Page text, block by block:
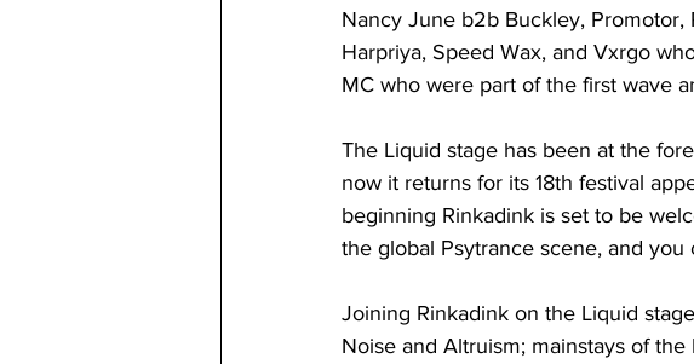
Nancy June b2b Buckley, Promotor,
Harpriya, Speed Wax, and Vxrgo
MC who were part of the first wave
The Liquid stage has been at the
now it returns for its 18th festival
beginning Rinkadink is set to be
the global Psytrance scene, and
Joining Rinkadink on the Liquid
Noise and Altruism; mainstays of